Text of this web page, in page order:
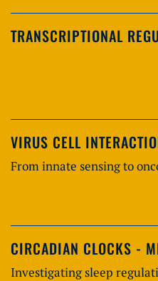
TRANSCRIPTIONAL
VIRUS CELL
From innate sensing to
CIRCADIAN CLOCKS -
Investigating sleep